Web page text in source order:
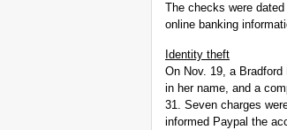
The checks were
online banking
Identity theft
On Nov. 19, a
in her name, and a
31. Seven charges
informed Paypal the